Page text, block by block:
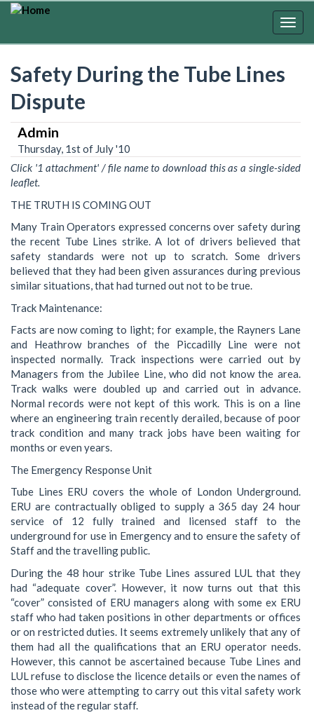
Skip
Safety During the Tube Lines
Dispute
Admin
Thursday, 1st of July '10
Click '1 attachment' / file name to download this as a single-sided
leaflet.
THE TRUTH IS COMING OUT
Many Train Operators expressed concerns over safety during
the recent Tube Lines strike. A lot of drivers believed that
safety standards were not up to scratch. Some drivers
believed that they had been given assurances during previous
similar situations, that had turned out not to be true.
Track Maintenance:
Facts are now coming to light; for example, the Rayners Lane
and Heathrow branches of the Piccadilly Line were not
inspected normally. Track inspections were carried out by
Managers from the Jubilee Line, who did not know the area.
Track walks were doubled up and carried out in advance.
Normal records were not kept of this work. This is on a line
where an engineering train recently derailed, because of poor
track condition and many track jobs have been waiting for
months or even years.
The Emergency Response Unit
Tube Lines ERU covers the whole of London Underground.
ERU are contractually obliged to supply a 365 day 24 hour
service of 12 fully trained and licensed staff to the
underground for use in Emergency and to ensure the safety of
Staff and the travelling public.
During the 48 hour strike Tube Lines assured LUL that they
had “adequate cover”. However, it now turns out that this
“cover” consisted of ERU managers along with some ex ERU
staff who had taken positions in other departments or offices
or on restricted duties. It seems extremely unlikely that any of
them had all the qualifications that an ERU operator needs.
However, this cannot be ascertained because Tube Lines and
LUL refuse to disclose the licence details or even the names of
those who were attempting to carry out this vital safety work
instead of the regular staff.